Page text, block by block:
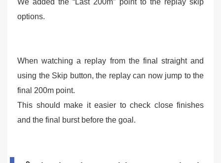
We added the “Last 200m” point to the replay skip
options.
When watching a replay from the final straight and
using the Skip button, the replay can now jump to the
final 200m point.
This should make it easier to check close finishes
and the final burst before the goal.